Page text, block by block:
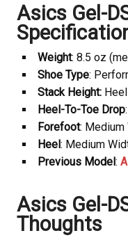
Asics Gel-
Weight: 8.5 oz
Shoe Type:
Stack Height:
Heel-To-Toe Drop
Forefoot: Medium
Heel: Medium
Previous Model:
Asics Gel-
Thoughts